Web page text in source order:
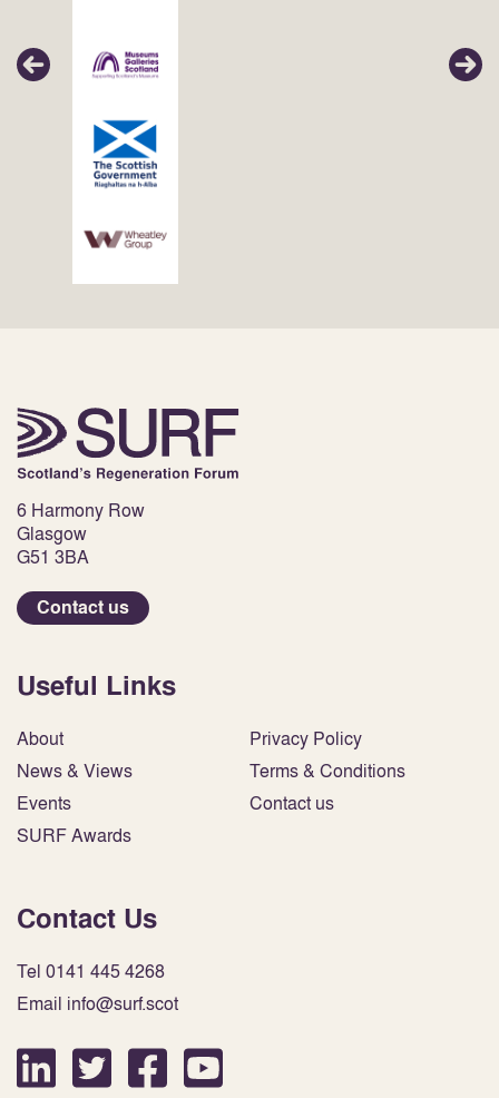
6 Harmony Row
Glasgow
G51 3BA
Contact us
Useful Links
About
News & Views
Events
SURF Awards
Privacy Policy
Terms & Conditions
Contact us
Contact Us
Tel 0141 445 4268
Email info@surf.scot